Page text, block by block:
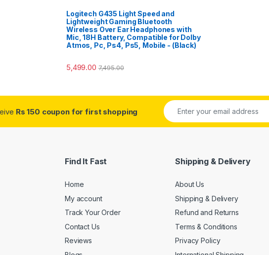
Logitech G435 Light Speed and
Lightweight Gaming Bluetooth
Wireless Over Ear Headphones with
Mic, 18H Battery, Compatible for Dolby
Atmos, Pc, Ps4, Ps5, Mobile - (Black)
5,499.00 7,495.00
Rs 150 coupon for first shopping
Find It Fast
Home
My account
Track Your Order
Contact Us
Reviews
Shipping & Delivery
About Us
Shipping & Delivery
Refund and Returns
Terms & Conditions
Privacy Policy